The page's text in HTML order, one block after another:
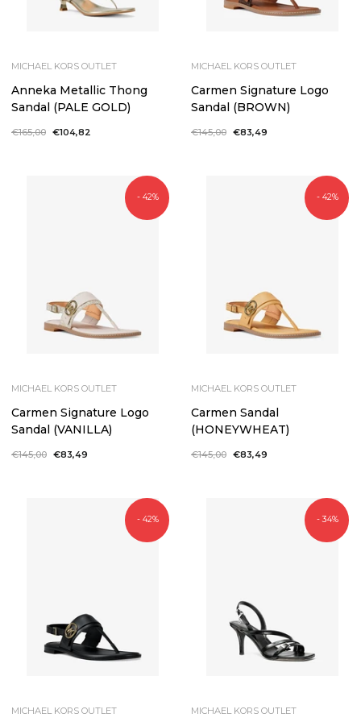
MICHAEL KORS OUTLET
Anneka Metallic Thong
Sandal (PALE GOLD)
Regular
€165,00 Sale
€104,82
MICHAEL KORS OUTLET
Carmen Signature Logo
Sandal (BROWN)
Regular
€145,00 Sale
€83,49
- 42%
MICHAEL KORS OUTLET
Carmen Signature Logo
Sandal (VANILLA)
Regular
€145,00 Sale
€83,49
- 42%
MICHAEL KORS OUTLET
Carmen Sandal
(HONEYWHEAT)
Regular
€145,00 Sale
€83,49
- 42%
MICHAEL KORS OUTLET
- 34%
MICHAEL KORS OUTLET